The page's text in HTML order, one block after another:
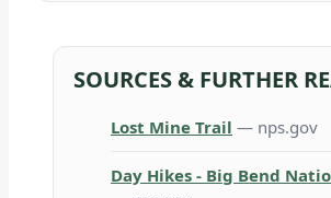
SOURCES & FURTHER
Lost Mine Trail — nps.gov
Day Hikes - Big Bend